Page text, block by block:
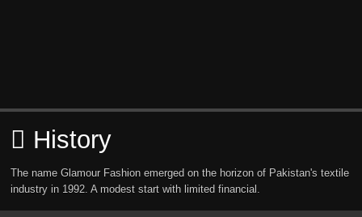
History
The name Glamour Fashion emerged on the horizon of Pakistan's textile
industry in 1992. A modest start with limited financial.